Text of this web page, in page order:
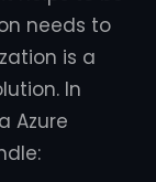
needs to
is a
In
Azure